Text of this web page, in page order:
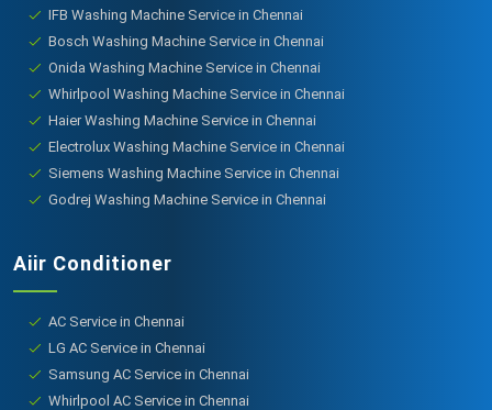
IFB Washing Machine Service in Chennai
Bosch Washing Machine Service in Chennai
Onida Washing Machine Service in Chennai
Whirlpool Washing Machine Service in Chennai
Haier Washing Machine Service in Chennai
Electrolux Washing Machine Service in Chennai
Siemens Washing Machine Service in Chennai
Godrej Washing Machine Service in Chennai
Aiir Conditioner
AC Service in Chennai
LG AC Service in Chennai
Samsung AC Service in Chennai
Whirlpool AC Service in Chennai